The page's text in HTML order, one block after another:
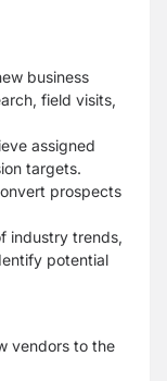
business
field visits,
assigned
targets.
prospects
industry trends,
potential
vendors to the